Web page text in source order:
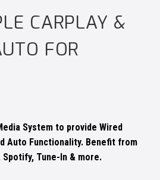
CARPLAY &
FOR
System to provide Wired
Auto Functionality. Benefit from
Tune-In & more.